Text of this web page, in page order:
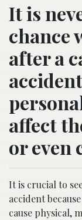
It is
chance
after a
affect
or even
It is crucial to
accident
cause physical,